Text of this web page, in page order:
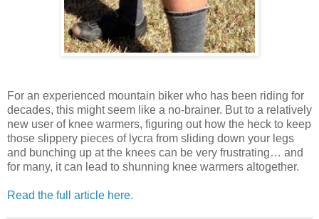
For an experienced mountain biker who has been riding for
decades, this might seem like a no-brainer. But to a relatively
new user of knee warmers, figuring out how the heck to keep
those slippery pieces of lycra from sliding down your legs
and bunching up at the knees can be very frustrating… and
for many, it can lead to shunning knee warmers altogether.
Read the full article here.